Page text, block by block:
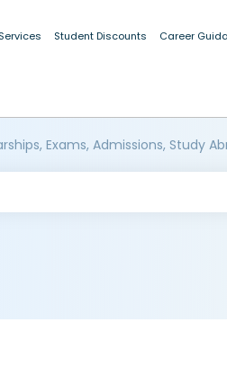
Student Discounts Career
Exams, Admissions, Study